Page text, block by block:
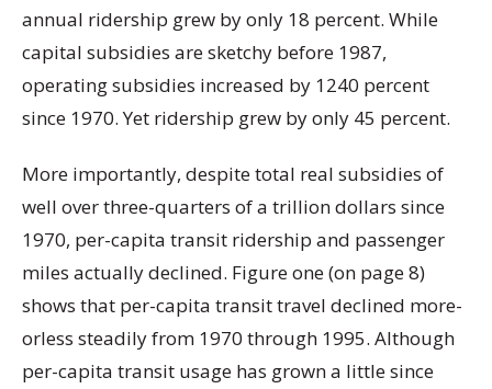
annual ridership grew by only 18 percent. While
capital subsidies are sketchy before 1987,
operating subsidies increased by 1240 percent
since 1970. Yet ridership grew by only 45 percent.
More importantly, despite total real subsidies of
well over three-quarters of a trillion dollars since
1970, per-capita transit ridership and passenger
miles actually declined. Figure one (on page 8)
shows that per-capita transit travel declined more-
orless steadily from 1970 through 1995. Although
per-capita transit usage has grown a little since